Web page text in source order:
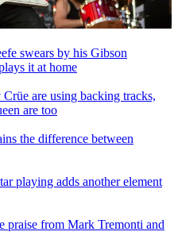
swears by his Gibson
it at home
are using backing tracks,
are too
the difference between
playing adds another element
praise from Mark Tremonti and